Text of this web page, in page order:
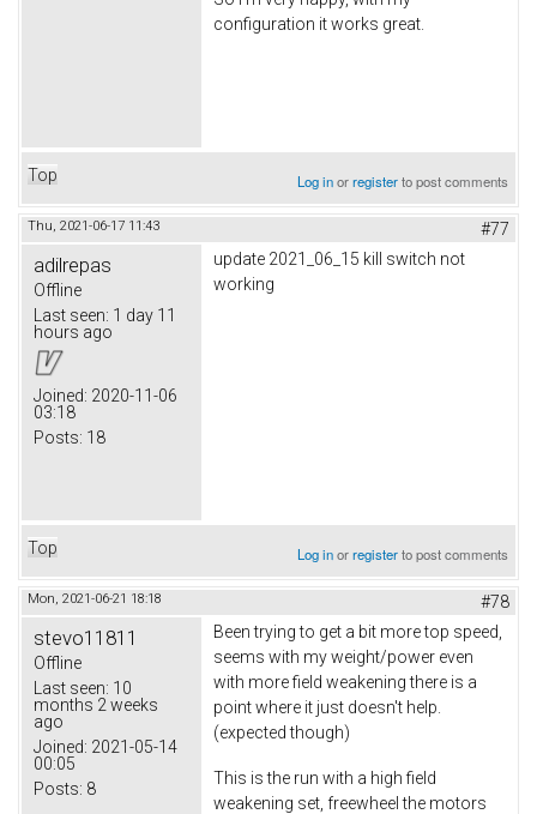
configuration it works great.
Top Log inorregisterto post comments
Thu, 2021-06-17 11:43 #77
adilrepas
Offline
Last seen: 1 day 11
hours ago
Joined: 2020-11-06
03:18
Posts: 18
update 2021_06_15 kill switch not
working
Top Log inorregisterto post comments
Mon, 2021-06-21 18:18 #78
stevo11811
Offline
Last seen: 10
months 2 weeks
ago
Joined: 2021-05-14
00:05
Posts: 8
Been trying to get a bit more top speed,
seems with my weight/power even
with more field weakening there is a
point where it just doesn't help.
(expected though)
This is the run with a high field
weakening set, freewheel the motors